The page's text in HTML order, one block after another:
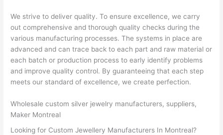
We strive to deliver quality. To ensure excellence, we carry
out comprehensive and thorough quality checks during the
various manufacturing processes. The systems in place are
advanced and can trace back to each part and raw material or
each batch or production process to early identify problems
and improve quality control. By guaranteeing that each step
meets our standard of excellence, we create perfection.
Wholesale custom silver jewelry manufacturers, suppliers,
Maker Montreal
Looking for Custom Jewellery Manufacturers In Montreal?